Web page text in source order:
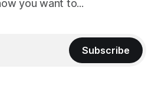
you want to...
Subscribe